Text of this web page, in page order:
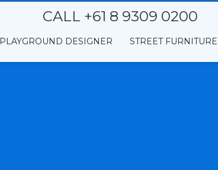
CALL +61 8 9309 0200
PLAYGROUND DESIGNER STREET FURNITURE